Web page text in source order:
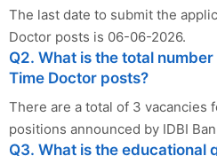
The last date to submit the
Doctor posts is 06-06-2026.
Q2. What is the total
Time Doctor posts?
There are a total of 3 vacancies
positions announced by IDBI
Q3. What is the educational